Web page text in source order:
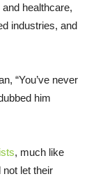
healthcare,
industries, and
“You’ve never
him
, much like
let their